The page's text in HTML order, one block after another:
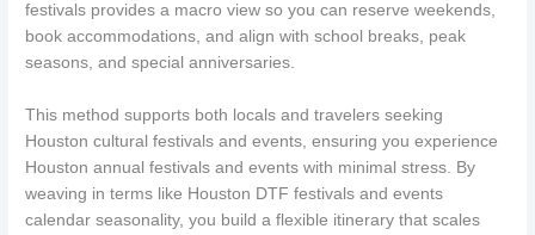
festivals provides a macro view so you can reserve weekends,
book accommodations, and align with school breaks, peak
seasons, and special anniversaries.
This method supports both locals and travelers seeking
Houston cultural festivals and events, ensuring you experience
Houston annual festivals and events with minimal stress. By
weaving in terms like Houston DTF festivals and events
calendar seasonality, you build a flexible itinerary that scales